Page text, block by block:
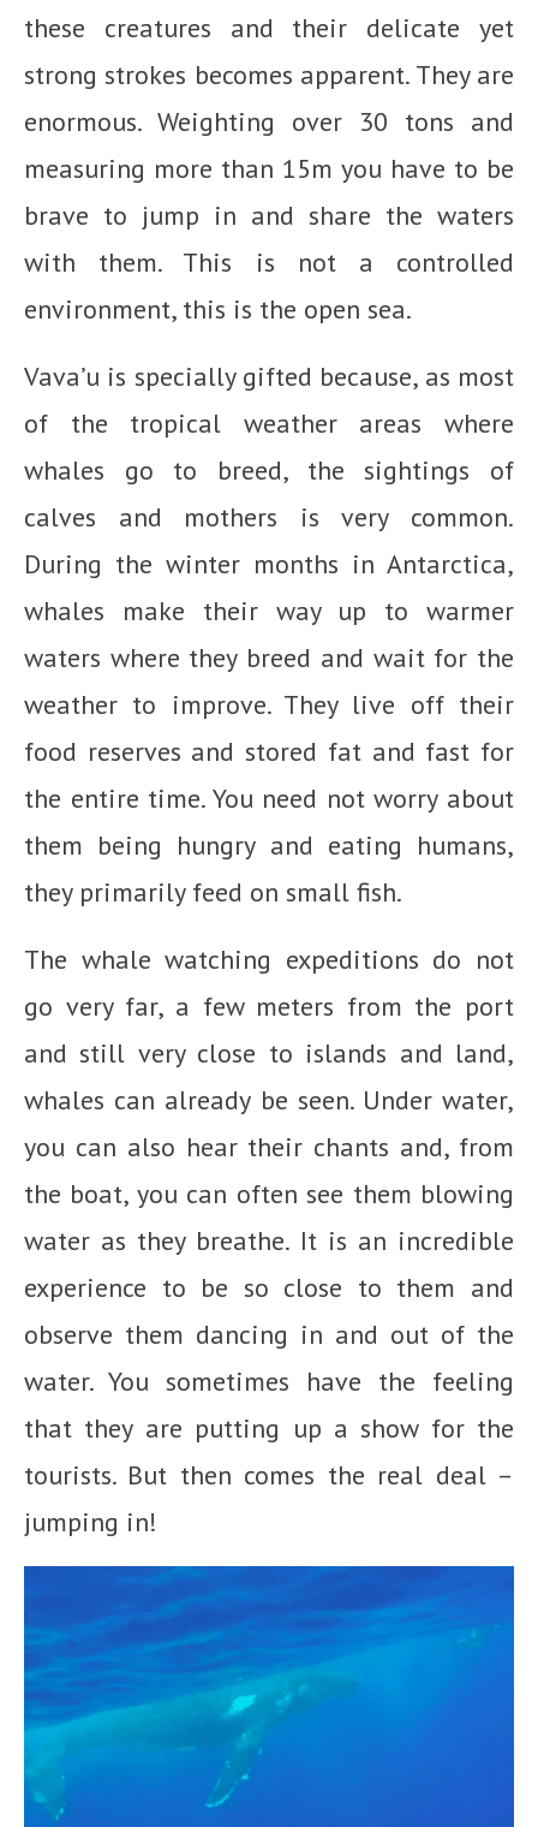
these creatures and their delicate yet
strong strokes becomes apparent. They are
enormous. Weighting over 30 tons and
measuring more than 15m you have to be
brave to jump in and share the waters
with them. This is not a controlled
environment, this is the open sea.
Vava’u is specially gifted because, as most
of the tropical weather areas where
whales go to breed, the sightings of
calves and mothers is very common.
During the winter months in Antarctica,
whales make their way up to warmer
waters where they breed and wait for the
weather to improve. They live off their
food reserves and stored fat and fast for
the entire time. You need not worry about
them being hungry and eating humans,
they primarily feed on small fish.
The whale watching expeditions do not
go very far, a few meters from the port
and still very close to islands and land,
whales can already be seen. Under water,
you can also hear their chants and, from
the boat, you can often see them blowing
water as they breathe. It is an incredible
experience to be so close to them and
observe them dancing in and out of the
water. You sometimes have the feeling
that they are putting up a show for the
tourists. But then comes the real deal –
jumping in!